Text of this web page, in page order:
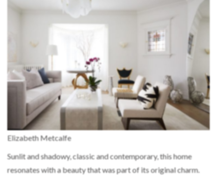
Elizabeth Metcalfe
Sunlit and shadowy, classic and contemporary, this home
resonates with a beauty that was part of its original charm.